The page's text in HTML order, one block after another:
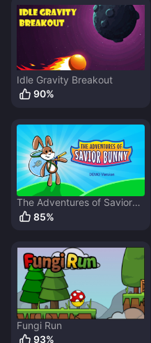
Idle Gravity Breakout
90%
The Adventures of Savior
Bunny
85%
Fungi Run
93%